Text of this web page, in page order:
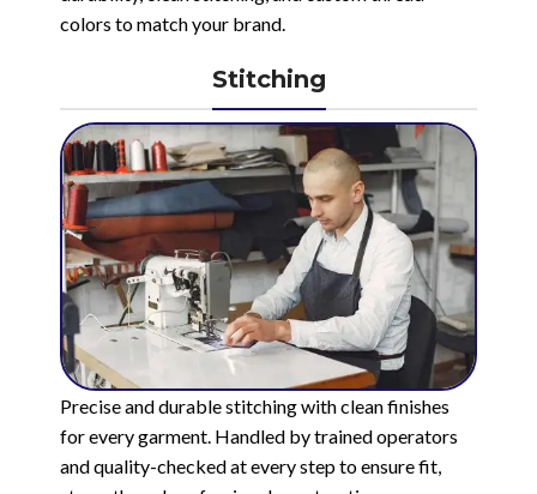
colors to match your brand.
Stitching
Precise and durable stitching with clean finishes
for every garment. Handled by trained operators
and quality-checked at every step to ensure fit,